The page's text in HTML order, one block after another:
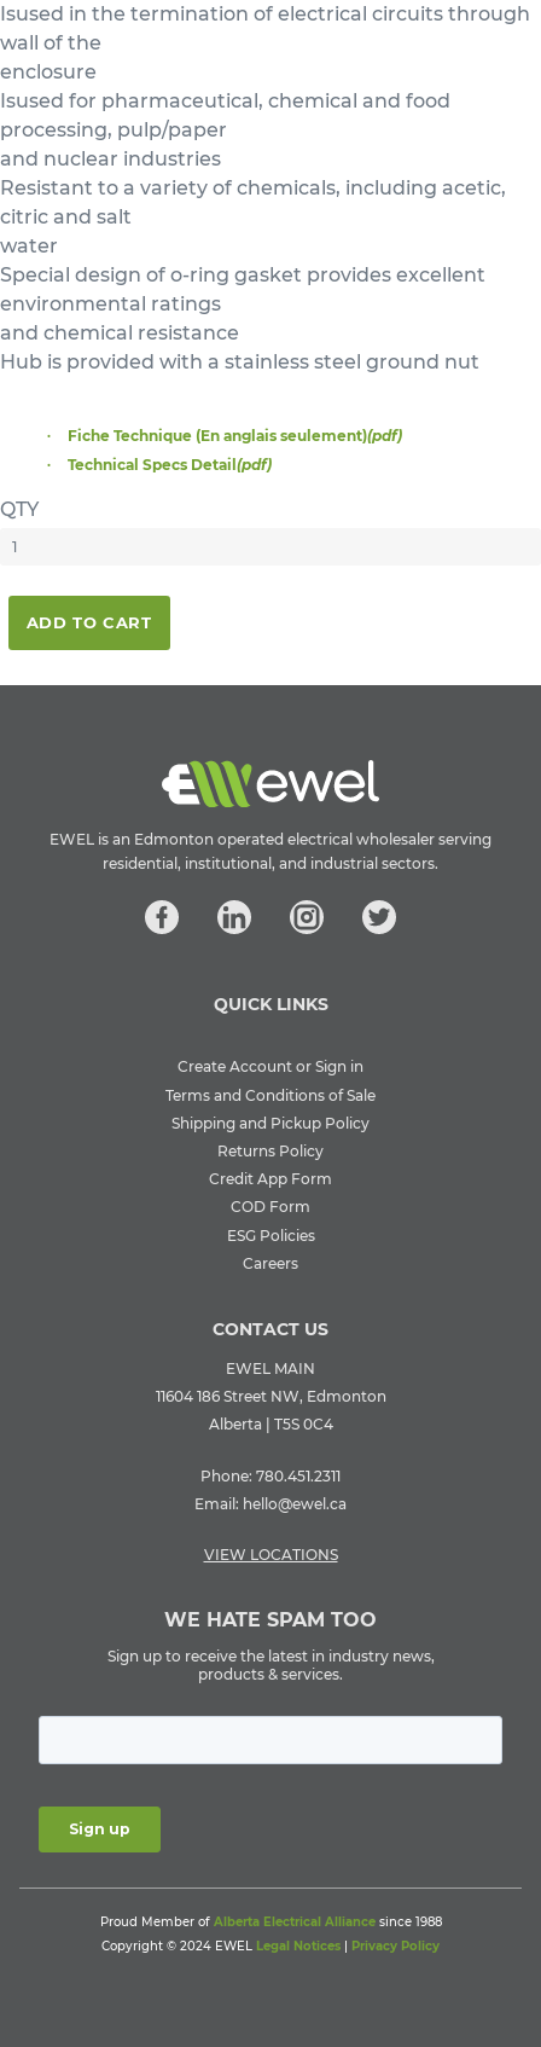
Isused in the termination of electrical circuits through
wall of the
enclosure
Isused for pharmaceutical, chemical and food
processing, pulp/paper
and nuclear industries
Resistant to a variety of chemicals, including acetic,
citric and salt
water
Special design of o-ring gasket provides excellent
environmental ratings
and chemical resistance
Hub is provided with a stainless steel ground nut
Fiche Technique (En anglais seulement)(pdf)
Technical Specs Detail(pdf)
QTY
ADD TO CART
EWEL is an Edmonton operated electrical wholesaler serving
residential, institutional, and industrial sectors.
QUICK LINKS
Create Account or Sign in
Terms and Conditions of Sale
Shipping and Pickup Policy
Returns Policy
Credit App Form
COD Form
ESG Policies
Careers
CONTACT US
EWEL MAIN
11604 186 Street NW, Edmonton
Alberta | T5S 0C4
Phone: 780.451.2311
Email: hello@ewel.ca
VIEW LOCATIONS
WE HATE SPAM TOO
Sign up to receive the latest in industry news,
products & services.
Proud Member of Alberta Electrical Alliancesince 1988
Copyright © 2024 EWEL Legal Notices | Privacy Policy